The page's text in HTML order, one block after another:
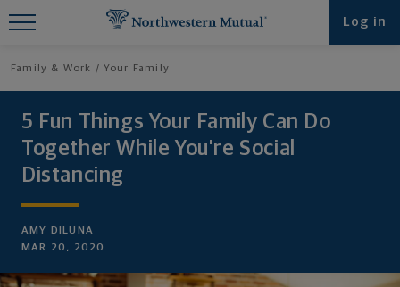
Log in
Family & Work Your Family
5 Fun Things Your Family Can Do
Together While You’re Social
Distancing
AMY DILUNA
MAR 20, 2020
Find What You're Looking for at